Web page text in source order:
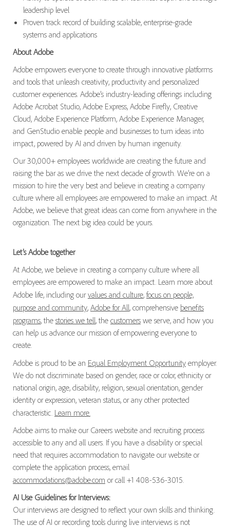
leadership level
Proven track record of building scalable, enterprise-grade
systems and applications
About Adobe
Adobe empowers everyone to create through innovative platforms
and tools that unleash creativity, productivity and personalized
customer experiences. Adobe’s industry-leading offerings including
Adobe Acrobat Studio, Adobe Express, Adobe Firefly, Creative
Cloud, Adobe Experience Platform, Adobe Experience Manager,
and GenStudio enable people and businesses to turn ideas into
impact, powered by AI and driven by human ingenuity.
Our 30,000+ employees worldwide are creating the future and
raising the bar as we drive the next decade of growth. We’re on a
mission to hire the very best and believe in creating a company
culture where all employees are empowered to make an impact. At
Adobe, we believe that great ideas can come from anywhere in the
organization. The next big idea could be yours.
Let’s Adobe together
At Adobe, we believe in creating a company culture where all
employees are empowered to make an impact. Learn more about
Adobe life, including ourvalues and culture, focus on people,
purpose and community, Adobe for All, comprehensive benefits
programs, the stories we tell, the customerswe serve, and how you
can help us advance our mission of empowering everyone to
create.
Adobe is proud to be an Equal Employment Opportunityemployer.
We do not discriminate based on gender, race or color, ethnicity or
national origin, age, disability, religion, sexual orientation, gender
identity or expression, veteran status, or any other protected
characteristic. Learn more.
Adobe aims to make our Careers website and recruiting process
accessible to any and all users. If you have a disability or special
need that requires accommodation to navigate our website or
complete the application process, email
accommodations@adobe.com or call +1 408-536-3015.
AI Use Guidelines for Interviews:
Our interviews are designed to reflect your own skills and thinking.
The use of AI or recording tools during live interviews is not